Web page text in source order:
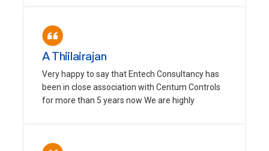
A Thiilairajan
Very happy to say that Entech Consultancy has
been in close association with Centum Controls
for more than 5 years now We are highly